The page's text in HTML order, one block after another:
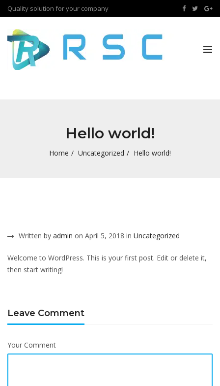
Quality solution for your company
Hello world!
Home Uncategorized Hello world!
Written by admin on April 5, 2018 in Uncategorized
Welcome to WordPress. This is your first post. Edit or delete it,
then start writing!
Leave Comment
Your Comment